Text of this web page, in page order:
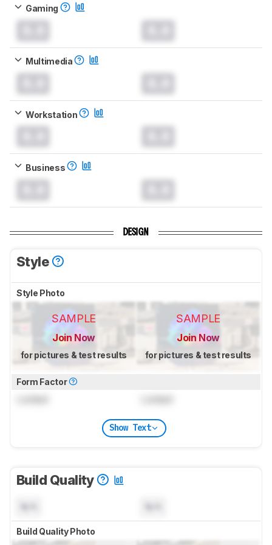
Gaming
Multimedia
Workstation
Business
DESIGN
Style
Style Photo
SAMPLE
Join Now
for pictures & test results
SAMPLE
Join Now
for pictures & test results
Form Factor
Show Text
Build Quality
Build Quality Photo